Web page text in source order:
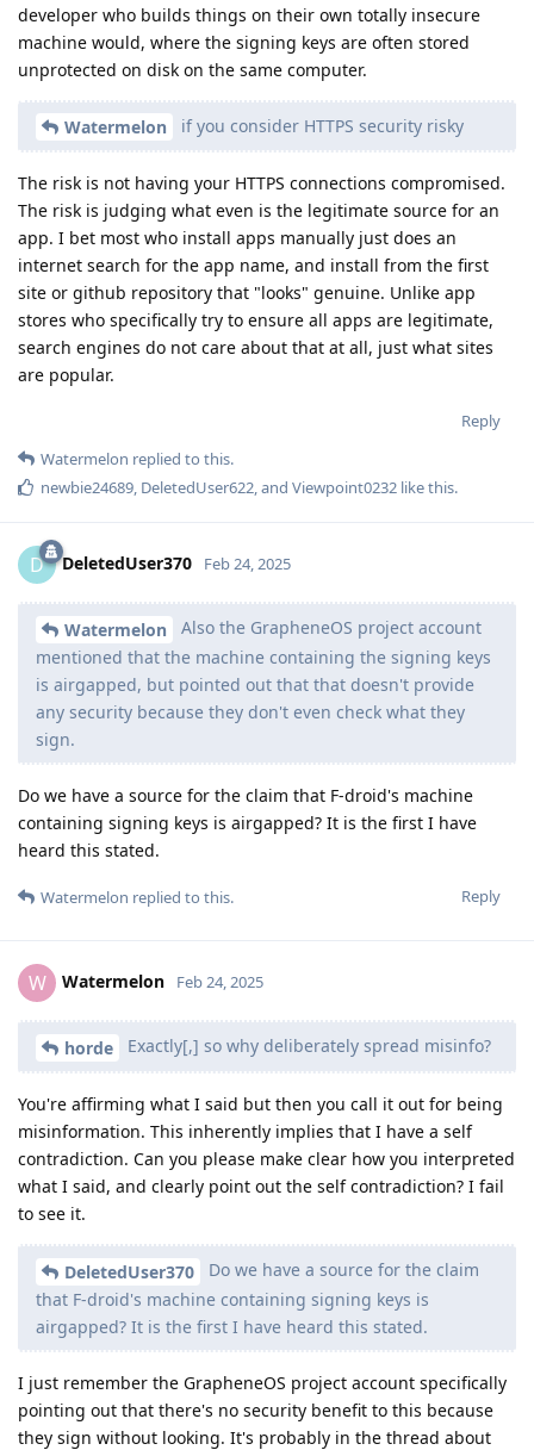
developer who builds things on their own totally insecure
machine would, where the signing keys are often stored
unprotected on disk on the same computer.
Watermelon if you consider HTTPS security risky
The risk is not having your HTTPS connections compromised.
The risk is judging what even is the legitimate source for an
app. I bet most who install apps manually just does an
internet search for the app name, and install from the first
site or github repository that "looks" genuine. Unlike app
stores who specifically try to ensure all apps are legitimate,
search engines do not care about that at all, just what sites
are popular.
Reply
Watermelon replied to this.
newbie24689, DeletedUser622, and Viewpoint0232 like this.
D DeletedUser370 Feb 24, 2025
Watermelon
Also the GrapheneOS project account
mentioned that the machine containing the signing keys
is airgapped, but pointed out that that doesn't provide
any security because they don't even check what they
sign.
Do we have a source for the claim that F-droid's machine
containing signing keys is airgapped? It is the first I have
heard this stated.
Reply
Watermelon replied to this.
W Watermelon Feb 24, 2025
horde Exactly[,] so why deliberately spread misinfo?
You're affirming what I said but then you call it out for being
misinformation. This inherently implies that I have a self
contradiction. Can you please make clear how you interpreted
what I said, and clearly point out the self contradiction? I fail
to see it.
DeletedUser370
Do we have a source for the claim
that F-droid's machine containing signing keys is
airgapped? It is the first I have heard this stated.
I just remember the GrapheneOS project account specifically
pointing out that there's no security benefit to this because
they sign without looking. It's probably in the thread about